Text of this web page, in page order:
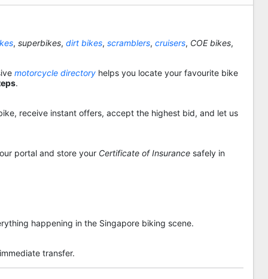
, superbikes, dirt bikes, scramblers, cruisers, COE bikes,
motorcycle directory helps you locate your favourite bike
.
receive instant offers, accept the highest bid, and let us
portal and store your Certificate of Insurance safely in
happening in the Singapore biking scene.
transfer.